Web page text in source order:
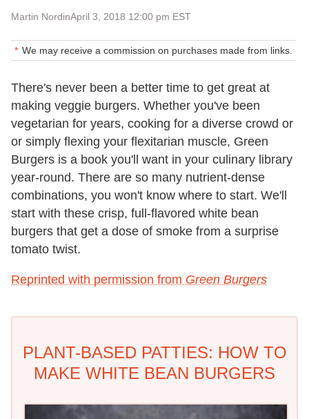
Martin NordinApril 3, 2018 12:00 pm EST
We may receive a commission on purchases made from links.
There's never been a better time to get great at
making veggie burgers. Whether you've been
vegetarian for years, cooking for a diverse crowd or
or simply flexing your flexitarian muscle, Green
Burgers is a book you'll want in your culinary library
year-round. There are so many nutrient-dense
combinations, you won't know where to start. We'll
start with these crisp, full-flavored white bean
burgers that get a dose of smoke from a surprise
tomato twist.
Reprinted with permission from Green Burgers
PLANT-BASED PATTIES: HOW TO
MAKE WHITE BEAN BURGERS